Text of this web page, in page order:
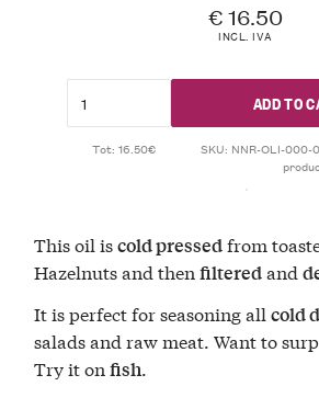
€ 16.50
INCL. IVA
ADD TO
Tot: 16.50€ SKU: NNR-OLI-000-0
This oil iscold pressedfrom
Hazelnuts and thenfilteredand
It is perfect for seasoning allcold
salads and raw meat. Want to
Try it onfish.